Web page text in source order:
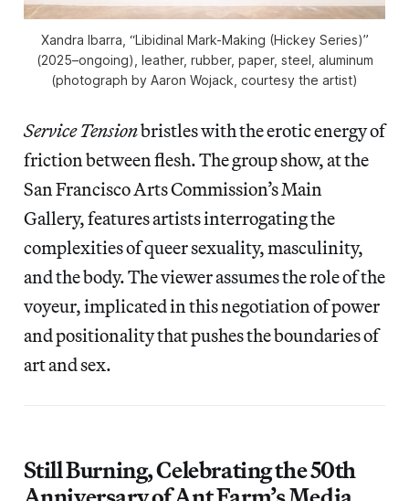
Xandra Ibarra, “Libidinal Mark-Making (Hickey Series)”
(2025–ongoing), leather, rubber, paper, steel, aluminum
(photograph by Aaron Wojack, courtesy the artist)
Service Tensionbristles with the erotic energy of
friction between flesh. The group show, at the
San Francisco Arts Commission’s Main
Gallery, features artists interrogating the
complexities of queer sexuality, masculinity,
and the body. The viewer assumes the role of the
voyeur, implicated in this negotiation of power
and positionality that pushes the boundaries of
art and sex.
Still Burning, Celebrating the 50th